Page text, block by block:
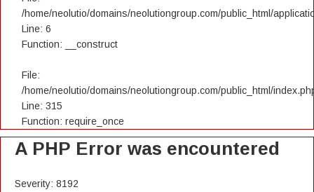
/home/neolutio/domains/neolutiongroup.com/public_html/
Line: 6
Function: __construct
File:
/home/neolutio/domains/neolutiongroup.com/public_html/
Line: 315
Function: require_once
A PHP Error was encountered
Severity: 8192